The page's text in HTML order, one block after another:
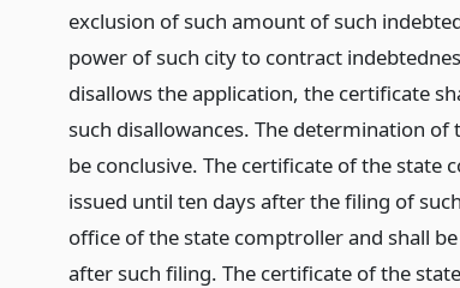
exclusion of such amount of such
power of such city to contract
disallows the application, the certificate
such disallowances. The determination
be conclusive. The certificate of the state
issued until ten days after the filing of
office of the state comptroller and shall
after such filing. The certificate of the